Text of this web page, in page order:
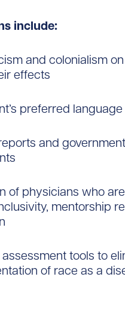
include:
and colonialism
effects
preferred language
and
of physicians who
mentorship
tools to
of race as a